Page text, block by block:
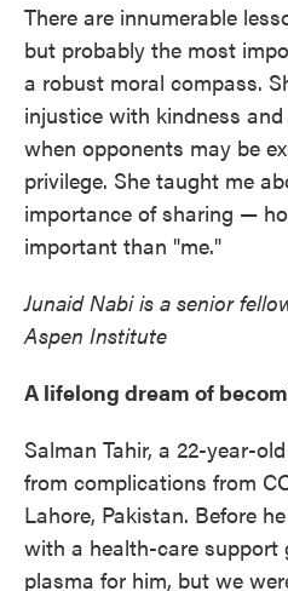
There are innumerable
but probably the most
a robust moral compass.
injustice with kindness
when opponents may be
privilege. She taught me
importance of sharing —
important than "me."
Junaid Nabi is a senior
Aspen Institute
A lifelong dream of
Salman Tahir, a 22-year-
from complications from
Lahore, Pakistan. Before
with a health-care support
plasma for him, but we